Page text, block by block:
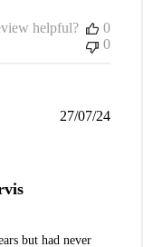
helpful?
0
0
but had never
27/07/24